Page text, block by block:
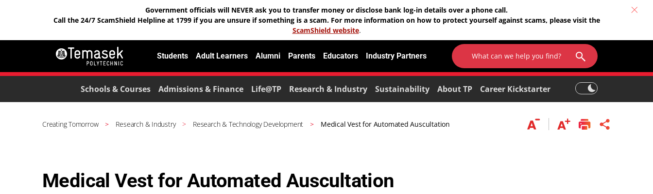
Government officials will NEVER ask you to transfer money or disclose bank log-in details over a phone call.
Call the 24/7 ScamShield Helpline at 1799 if you are unsure if something is a scam. For more information on how to protect yourself against scams, please visit the
ScamShield website.
Students Adult Learners Alumni Parents Educators Industry Partners
Schools & Courses Admissions & Finance Life@TP Research & Industry Sustainability About TP Career Kickstarter
Creating Tomorrow Research & Industry Research & Technology Development Medical Vest for Automated Auscultation
Medical Vest for Automated Auscultation